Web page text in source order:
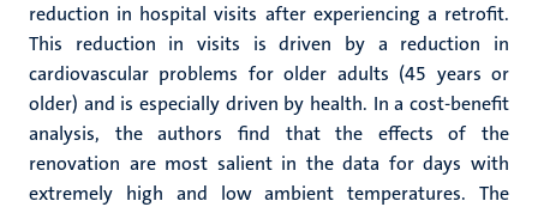
reduction in hospital visits after experiencing a retrofit.
This reduction in visits is driven by a reduction in
cardiovascular problems for older adults (45 years or
older) and is especially driven by health. In a cost-benefit
analysis, the authors find that the effects of the
renovation are most salient in the data for days with
extremely high and low ambient temperatures. The